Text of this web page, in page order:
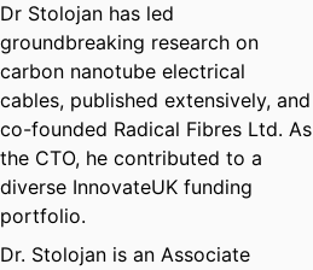
Dr Stolojan has led
groundbreaking research on
carbon nanotube electrical
cables, published extensively, and
co-founded Radical Fibres Ltd. As
the CTO, he contributed to a
diverse InnovateUK funding
portfolio.
Dr. Stolojan is an Associate